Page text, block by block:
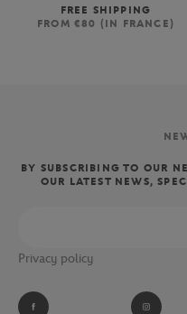
FREE SHIPPING
FROM €80 (IN FRANCE)
BY SUBSCRIBING TO OUR
OUR LATEST NEWS,
Privacy policy